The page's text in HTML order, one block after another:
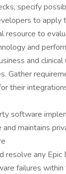
specify
to apply
resource to
and
and
Gather
their
software
and maintains
resolve any
failures within